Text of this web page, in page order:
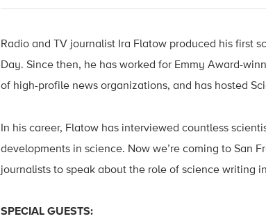
Radio and TV journalist Ira Flatow produced his first
Day. Since then, he has worked for Emmy Award-
of high-profile news organizations, and has hosted
In his career, Flatow has interviewed countless
developments in science. Now we’re coming to San
journalists to speak about the role of science writing
SPECIAL GUESTS: